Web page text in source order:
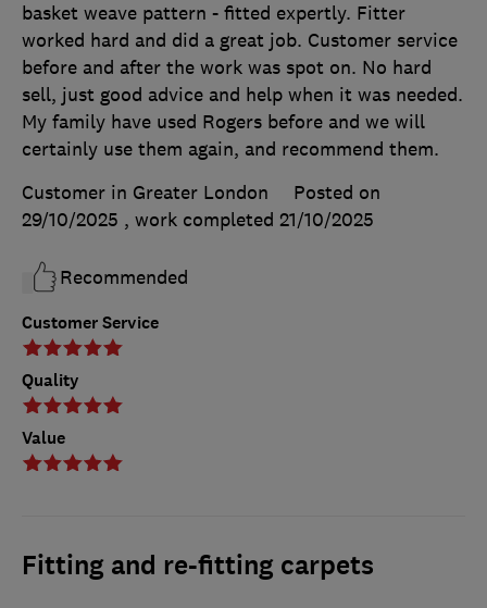
Customer Service
Quality
Value
basket weave pattern - fitted expertly. Fitter
worked hard and did a great job. Customer service
before and after the work was spot on. No hard
sell, just good advice and help when it was needed.
My family have used Rogers before and we will
certainly use them again, and recommend them.
Customer in Greater London
Posted on
29/10/2025 , work completed 21/10/2025
Recommended
Fitting and re-fitting carpets